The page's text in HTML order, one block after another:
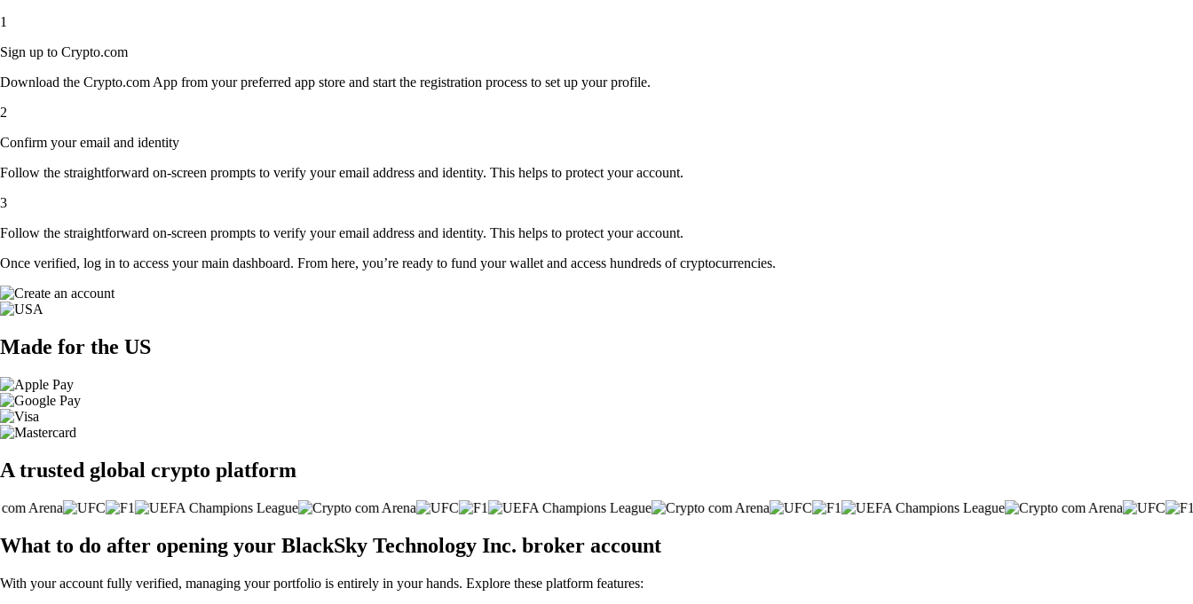
1
Sign up to Crypto.com
Download the Crypto.com App from your preferred app store and start the registration process to set up your profile.
2
Confirm your email and identity
Follow the straightforward on-screen prompts to verify your email address and identity. This helps to protect your account.
3
Follow the straightforward on-screen prompts to verify your email address and identity. This helps to protect your account.
Once verified, log in to access your main dashboard. From here, you’re ready to fund your wallet and access hundreds of cryptocurrencies.
Made for the US
A trusted global crypto platform
What to do after opening your BlackSky Technology Inc. broker account
With your account fully verified, managing your portfolio is entirely in your hands. Explore these platform features: